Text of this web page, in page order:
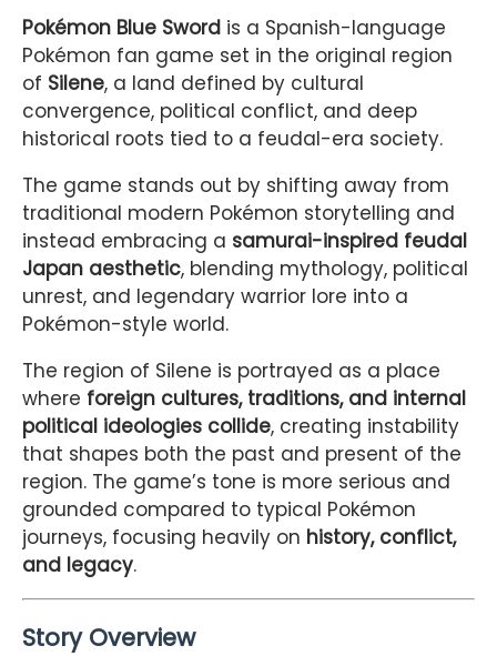
Pokémon Blue Sword is a Spanish-language
Pokémon fan game set in the original region
of Silene, a land defined by cultural
convergence, political conflict, and deep
historical roots tied to a feudal-era society.
The game stands out by shifting away from
traditional modern Pokémon storytelling and
instead embracing a samurai-inspired feudal
Japan aesthetic, blending mythology, political
unrest, and legendary warrior lore into a
Pokémon-style world.
The region of Silene is portrayed as a place
where foreign cultures, traditions, and internal
political ideologies collide, creating instability
that shapes both the past and present of the
region. The game’s tone is more serious and
grounded compared to typical Pokémon
journeys, focusing heavily on history, conflict,
and legacy.
Story Overview